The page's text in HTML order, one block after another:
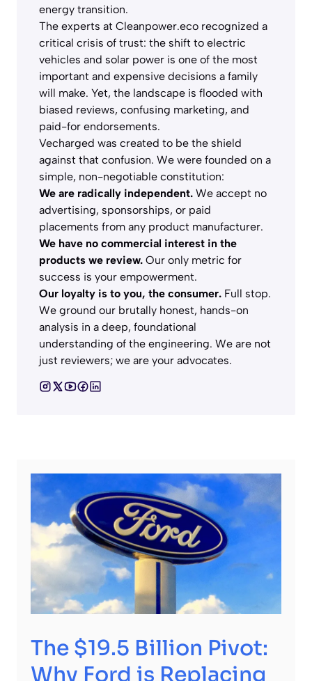
energy transition.
The experts at Cleanpower.eco recognized a
critical crisis of trust: the shift to electric
vehicles and solar power is one of the most
important and expensive decisions a family
will make. Yet, the landscape is flooded with
biased reviews, confusing marketing, and
paid-for endorsements.
Vecharged was created to be the shield
against that confusion. We were founded on a
simple, non-negotiable constitution:
We are radically independent. We accept no
advertising, sponsorships, or paid
placements from any product manufacturer.
We have no commercial interest in the
products we review. Our only metric for
success is your empowerment.
Our loyalty is to you, the consumer. Full stop.
We ground our brutally honest, hands-on
analysis in a deep, foundational
understanding of the engineering. We are not
just reviewers; we are your advocates.
The $19.5 Billion Pivot:
Why Ford is Replacing